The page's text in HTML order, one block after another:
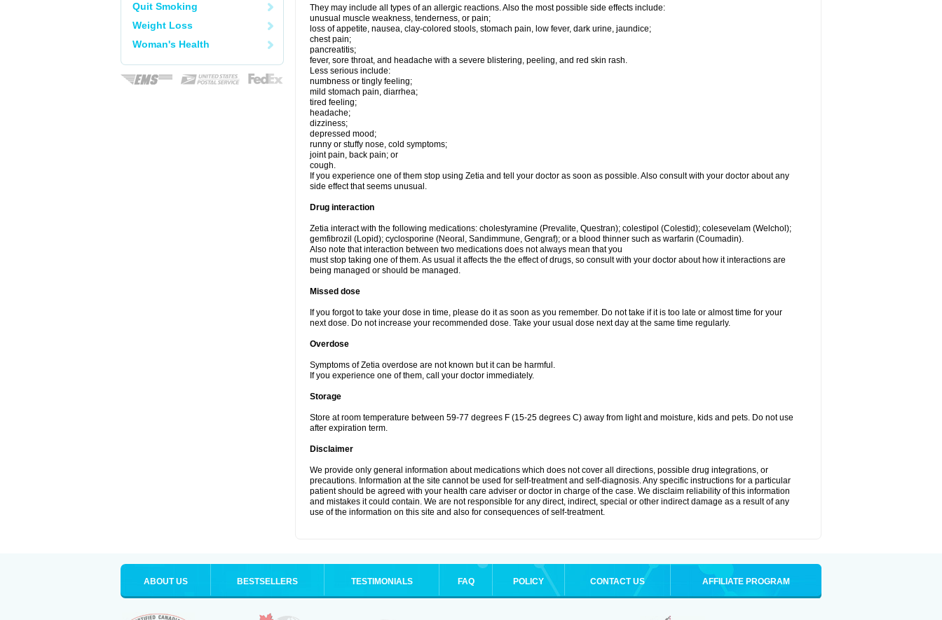
Quit Smoking
Weight Loss
Woman's Health
They may include all types of an allergic reactions. Also the most possible side effects include:
unusual muscle weakness, tenderness, or pain;
loss of appetite, nausea, clay-colored stools, stomach pain, low fever, dark urine, jaundice;
chest pain;
pancreatitis;
fever, sore throat, and headache with a severe blistering, peeling, and red skin rash.
Less serious include:
numbness or tingly feeling;
mild stomach pain, diarrhea;
tired feeling;
headache;
dizziness;
depressed mood;
runny or stuffy nose, cold symptoms;
joint pain, back pain; or
cough.
If you experience one of them stop using Zetia and tell your doctor as soon as possible. Also consult with your doctor about any
side effect that seems unusual.
Drug interaction
Zetia interact with the following medications: cholestyramine (Prevalite, Questran); colestipol (Colestid); colesevelam (Welchol);
gemfibrozil (Lopid); cyclosporine (Neoral, Sandimmune, Gengraf); or a blood thinner such as warfarin (Coumadin).
Also note that interaction between two medications does not always mean that you
must stop taking one of them. As usual it affects the the effect of drugs, so consult with your doctor about how it interactions are
being managed or should be managed.
Missed dose
If you forgot to take your dose in time, please do it as soon as you remember. Do not take if it is too late or almost time for your
next dose. Do not increase your recommended dose. Take your usual dose next day at the same time regularly.
Overdose
Symptoms of Zetia overdose are not known but it can be harmful.
If you experience one of them, call your doctor immediately.
Storage
Store at room temperature between 59-77 degrees F (15-25 degrees C) away from light and moisture, kids and pets. Do not use
after expiration term.
Disclaimer
We provide only general information about medications which does not cover all directions, possible drug integrations, or
precautions. Information at the site cannot be used for self-treatment and self-diagnosis. Any specific instructions for a particular
patient should be agreed with your health care adviser or doctor in charge of the case. We disclaim reliability of this information
and mistakes it could contain. We are not responsible for any direct, indirect, special or other indirect damage as a result of any
use of the information on this site and also for consequences of self-treatment.
ABOUT US BESTSELLERS TESTIMONIALS FAQ POLICY CONTACT US AFFILIATE PROGRAM